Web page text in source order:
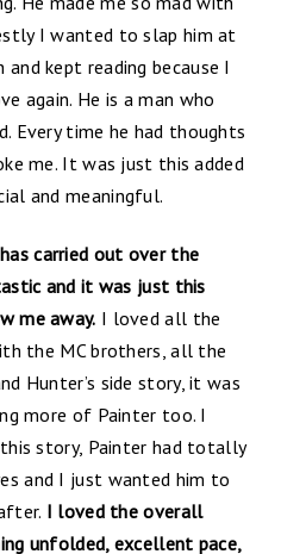
I wanted to slap him at
kept reading because I
again. He is a man who
Every time he had thoughts
me. It was just this added
and meaningful.
carried out over the
and it was just this
me away. I loved all the
the MC brothers, all the
Hunter’s side story, it was
more of Painter too. I
story, Painter had totally
and I just wanted him to
I loved the overall
unfolded, excellent pace,